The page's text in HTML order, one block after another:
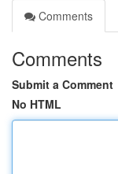
Comments
Comments
Submit a Comment
No HTML